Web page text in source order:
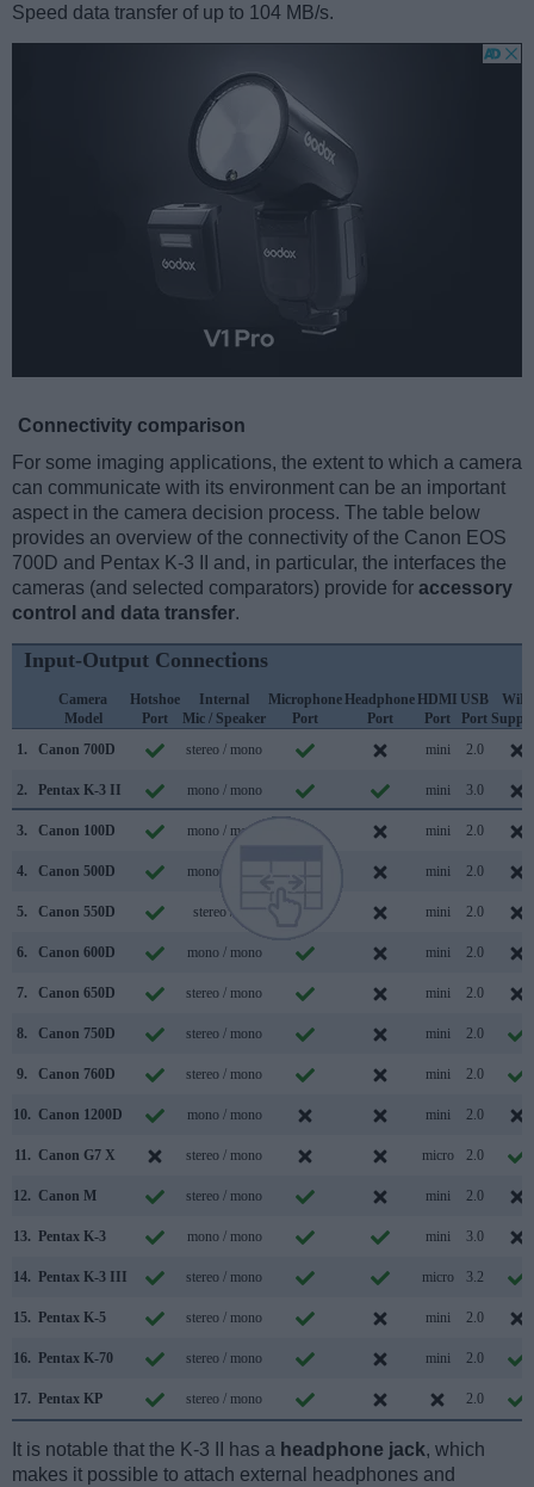
Speed data transfer of up to 104 MB/s.
Connectivity comparison
For some imaging applications, the extent to which a camera
can communicate with its environment can be an important
aspect in the camera decision process. The table below
provides an overview of the connectivity of the Canon EOS
700D and Pentax K-3 II and, in particular, the interfaces the
cameras (and selected comparators) provide for accessory
control and data transfer.
Input-Output Connections
Camera
Model
Hotshoe
Port
Internal
Mic / Speaker
Microphone
Port
Headphone
Port
HDMI
Port
USB
Port
WiFi
1.
Canon 700D stereo / mono mini 2.0
2. Pentax K-3 II mono / mono mini 3.0
3. Canon 100D mono / mono mini 2.0
4. Canon 500D mono / mono mini 2.0
5. Canon 550D stereo / mini 2.0
6. Canon 600D mono / mono mini 2.0
7. Canon 650D stereo / mono mini 2.0
8. Canon 750D stereo / mono mini 2.0
9. Canon 760D stereo / mono mini 2.0
10. Canon 1200D mono / mono mini 2.0
11. Canon G7 X stereo / mono micro 2.0
12. Canon M stereo / mono mini 2.0
13. Pentax K-3 mono / mono mini 3.0
14. Pentax K-3 III stereo / mono micro 3.2
15. Pentax K-5 stereo / mono mini 2.0
16. Pentax K-70 stereo / mono mini 2.0
17. Pentax KP stereo / mono 2.0
It is notable that the K-3 II has a headphone jack, which
makes it possible to attach external headphones and